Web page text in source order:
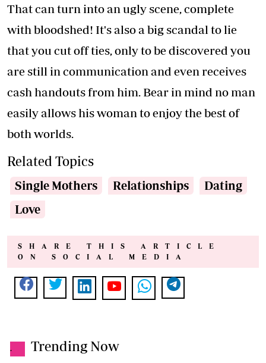
That can turn into an ugly scene, complete
with bloodshed! It's also a big scandal to lie
that you cut off ties, only to be discovered you
are still in communication and even receives
cash handouts from him. Bear in mind no man
easily allows his woman to enjoy the best of
both worlds.
Related Topics
Single Mothers Relationships
Dating
Love
SHARE THIS ARTICLE
ON SOCIAL MEDIA
. Trending Now